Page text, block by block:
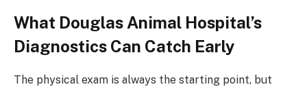
What Douglas Animal Hospital’s
Diagnostics Can Catch Early
The physical exam is always the starting point, but